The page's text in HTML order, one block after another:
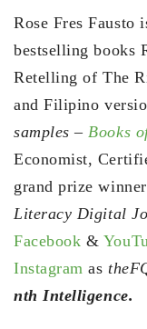
Rose Fres Fausto
bestselling books
Retelling of The
and Filipino
samples – Books
Economist,
grand prize
Literacy Digital
Facebook &
Instagram as
nth Intelligence.